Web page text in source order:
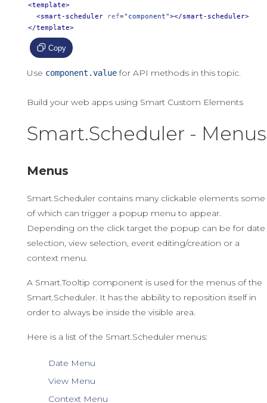
<template>
<smart-scheduler
ref="component"></smart-scheduler>
</template>
Copy
Use component.valuefor API methods in this topic.
Build your web apps using Smart Custom Elements
Smart.Scheduler - Menus
Menus
Smart.Scheduler contains many clickable elements some
of which can trigger a popup menu to appear.
Depending on the click target the popup can be for date
selection, view selection, event editing/creation or a
context menu.
A Smart.Tooltip component is used for the menus of the
Smart.Scheduler. It has the abbility to reposition itself in
order to always be inside the visible area.
Here is a list of the Smart.Scheduler menus:
Date Menu
View Menu
Context Menu